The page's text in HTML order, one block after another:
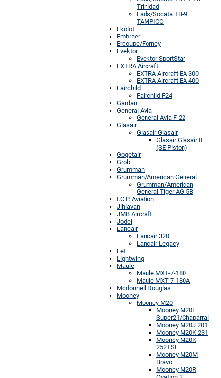
Trinidad
Eads/Socata TB-9
TAMPICO
Ekolot
Embraer
Ercoupe/Forney
Evektor
Evektor SportStar
EXTRA Aircraft
EXTRA Aircraft EA 300
EXTRA Aircraft EA 400
Fairchild
Fairchild F24
Gardan
General Avia
General Avia F-22
Glasair
Glasair Glasair
Glasair Glasair II
(SE Piston)
Gogetair
Grob
Grumman
Grumman/American General
Grumman/American
General Tiger AG-5B
I.C.P. Aviation
Jihlavan
JMB Aircraft
Jodel
Lancair
Lancair 320
Lancair Legacy
Let
Lightwing
Maule
Maule MXT-7-180
Maule MXT-7-180A
Mcdonnell Douglas
Mooney
Mooney M20
Mooney M20E
Super21/Chaparral
Mooney M20J 201
Mooney M20K 231
Mooney M20K
252TSE
Mooney M20M
Bravo
Mooney M20R